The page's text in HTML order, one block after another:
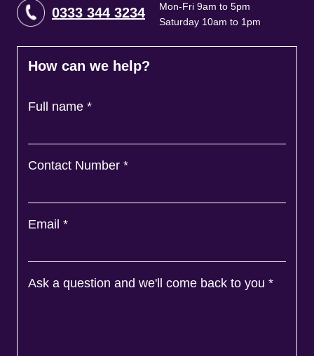
0333 344 3234
Mon-Fri 9am to 5pm
Saturday 10am to 1pm
How can we help?
Full name *
Contact Number *
Email *
Ask a question and we'll come back to you *